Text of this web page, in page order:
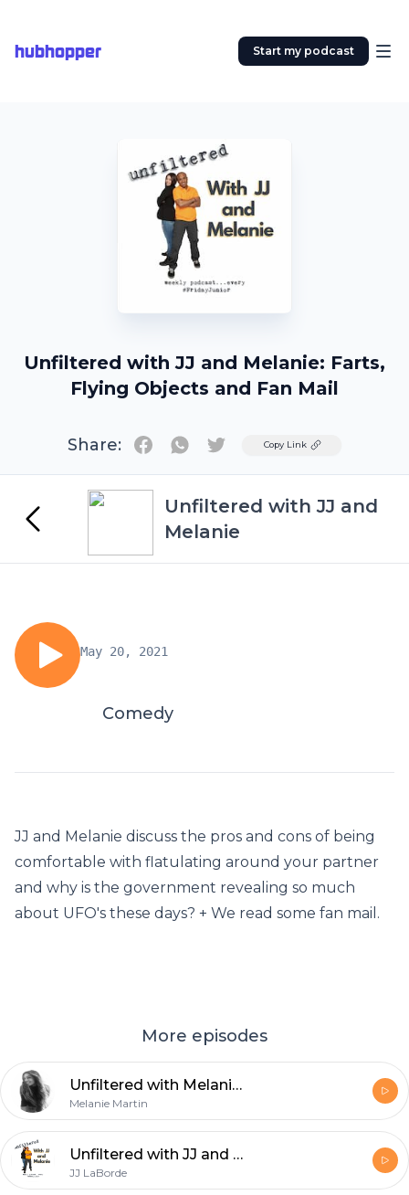
hubhopper Start my podcast
Unfiltered with JJ and Melanie: Farts,
Flying Objects and Fan Mail
Share: TwitterCopy Link
Unfiltered with JJ and
Melanie
May 20, 2021
Comedy
JJ and Melanie discuss the pros and cons of being
comfortable with flatulating around your partner
and why is the government revealing so much
about UFO's these days? + We read some fan mail.
More episodes
Unfiltered with Melanie - Just Go With It
Melanie Martin
Unfiltered with JJ and Melanie: Tale of two co-hosts
JJ LaBorde